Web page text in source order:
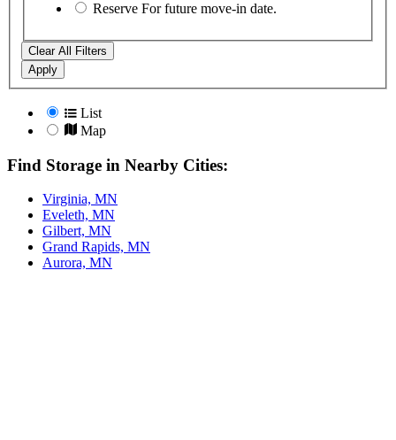
Reserve For future move-in date.
Clear All Filters
Apply
List
Map
Find Storage in Nearby Cities:
Virginia, MN
Eveleth, MN
Gilbert, MN
Grand Rapids, MN
Aurora, MN